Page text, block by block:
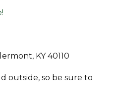
KY 40110
outside, so be sure to